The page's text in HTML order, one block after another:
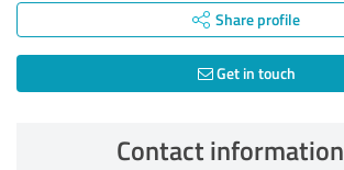
Share profile
Get in touch
Contact information